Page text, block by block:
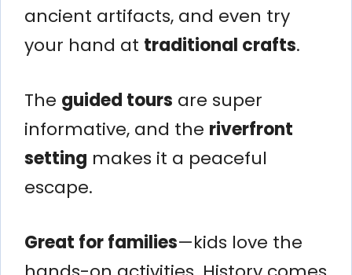
ancient artifacts, and even try
your hand at traditional crafts.
The guided tours are super
informative, and the riverfront
setting makes it a peaceful
escape.
Great for families—kids love the